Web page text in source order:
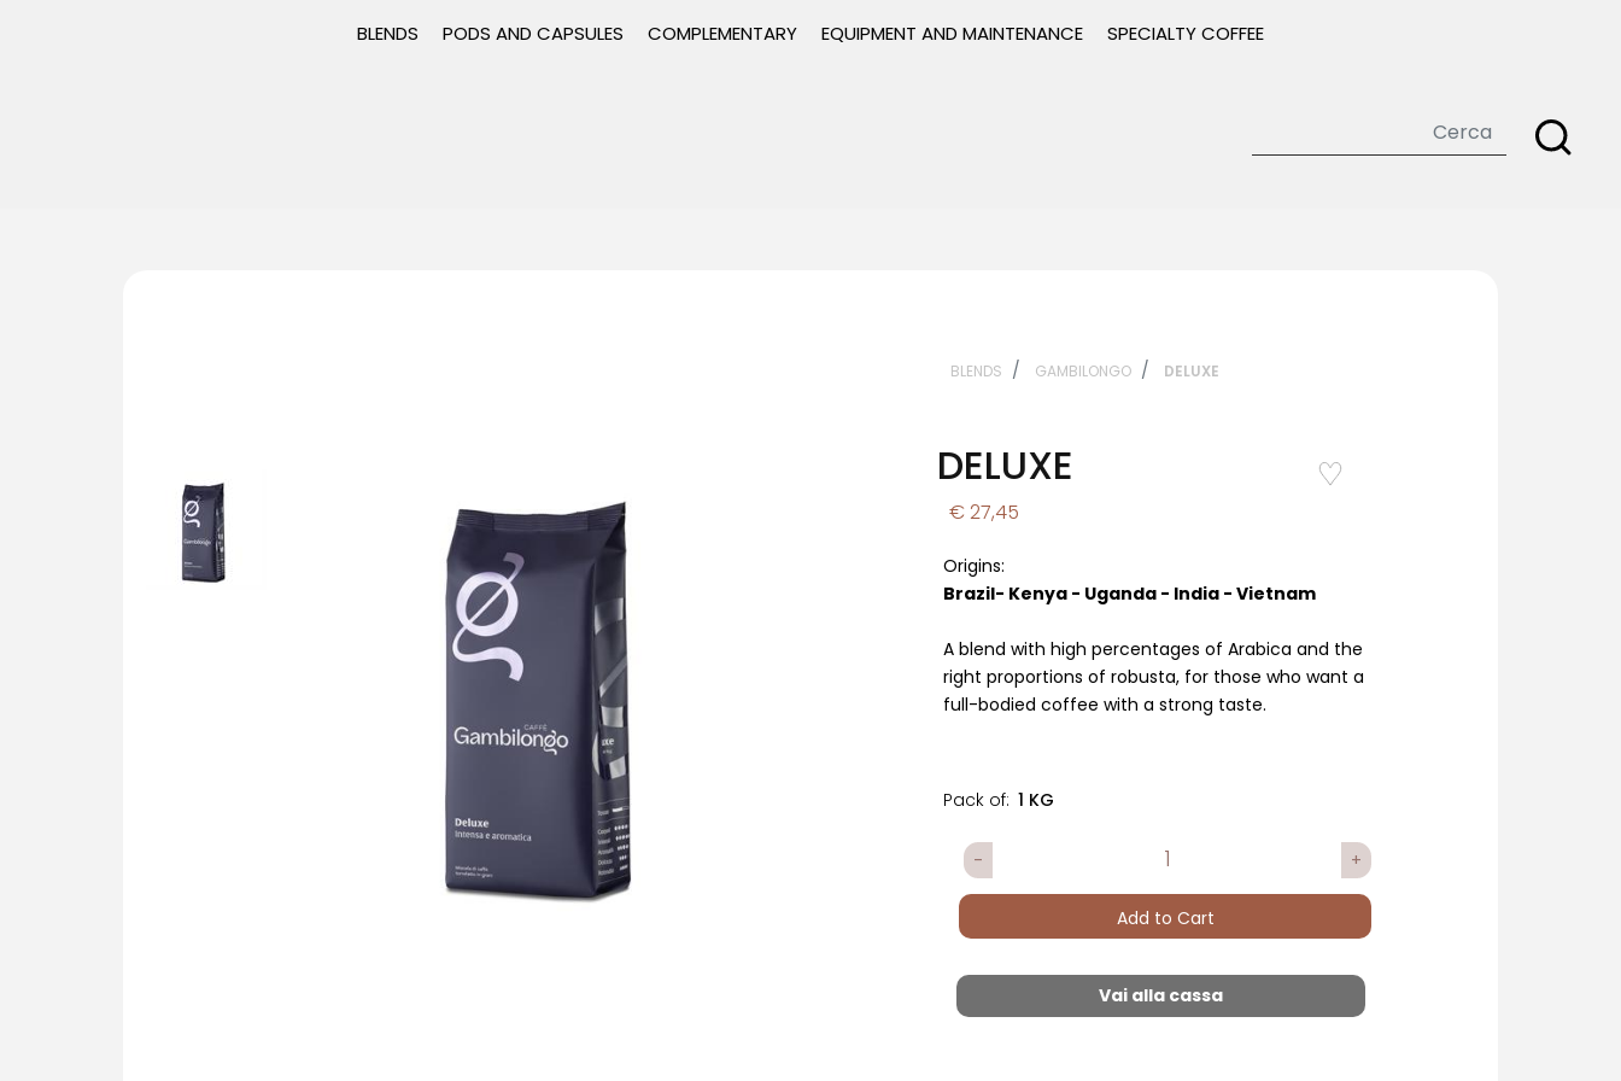
BLENDS PODS AND CAPSULES COMPLEMENTARY EQUIPMENT AND MAINTENANCE SPECIALTY COFFEE
BLENDS GAMBILONGO DELUXE
DELUXE
€ 27,45
Add to
Wishlist
Origins:
Brazil- Kenya - Uganda - India - Vietnam
A blend with high percentages of Arabica and the
right proportions of robusta, for those who want a
full-bodied coffee with a strong taste.
Pack of: 1 KG
Add to Cart
Vai alla cassa